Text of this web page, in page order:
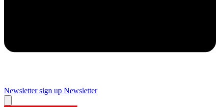
Newsletter sign up Newsletter